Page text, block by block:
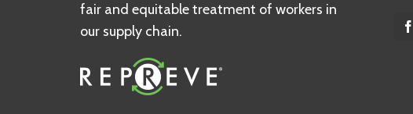
fair and equitable treatment of workers in
our supply chain.